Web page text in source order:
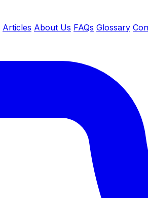
Articles About Us FAQs Glossary